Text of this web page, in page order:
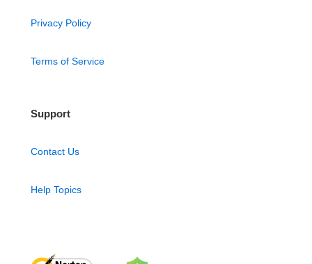
Privacy Policy
Terms of Service
Support
Contact Us
Help Topics